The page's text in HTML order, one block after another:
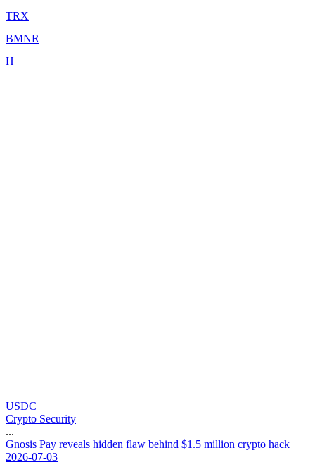
TRX
BMNR
H
USDC
Crypto Security
...
Gnosis Pay reveals hidden flaw behind $1 .5 million crypto hack
2026-07-03